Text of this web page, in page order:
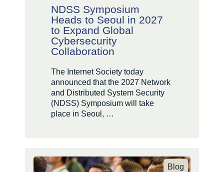
NDSS Symposium
Heads to Seoul in 2027
to Expand Global
Cybersecurity
Collaboration
The Internet Society today
announced that the 2027 Network
and Distributed System Security
(NDSS) Symposium will take
place in Seoul, …
Blog